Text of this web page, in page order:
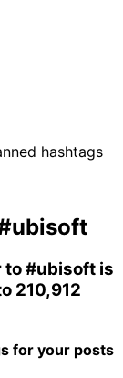
hashtags
to#ubisoft is
210,912
for your posts